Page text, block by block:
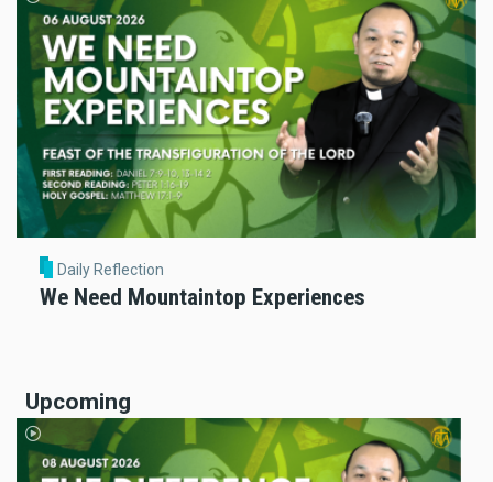
Daily Reflection
We Need Mountaintop Experiences
Upcoming